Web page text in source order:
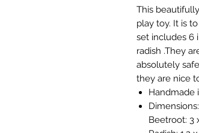
This
play toy. It is
set includes 6
radish .They
absolutely
they are nice
Handmade
Dimensions:
Beetroot: 3